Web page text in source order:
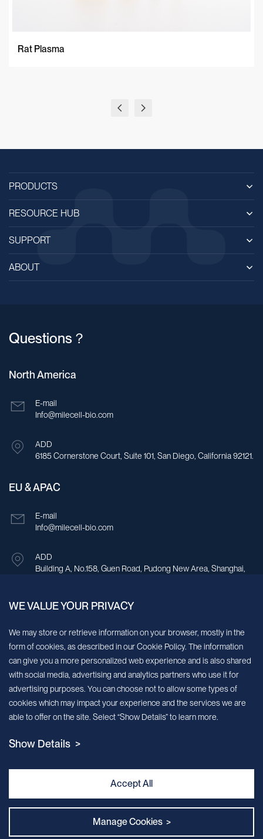
Rat Plasma
PRODUCTS
RESOURCE HUB
SUPPORT
ABOUT
Questions？
North America
E-mail
Info@milecell-bio.com
ADD
6185 Cornerstone Court, Suite 101, San Diego, California 92121.
EU & APAC
E-mail
Info@milecell-bio.com
ADD
Building A, No.158, Guen Road, Pudong New Area, Shanghai,
Sign up for our newsletter!
We’ll send you periodic updates about new products and services
Continue
MileCell will use the information you have provided above to service your
we think might be of interest to you. You may unsubscribe from these
Contact Us
WE VALUE YOUR PRIVACY
We may store or retrieve information on your browser, mostly in the
form of cookies, as described in our Cookie Policy. The information
can give you a more personalized web experience and is also shared
with social media, advertising and analytics partners who use it for
advertising purposes. You can choose not to allow some types of
cookies which may impact your experience and the services we are
able to offer on the site. Select “Show Details” to learn more.
Show Details >
Accept All
Manage Cookies >